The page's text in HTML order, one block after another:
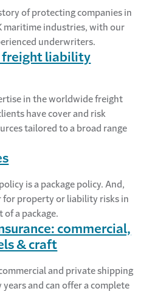
of protecting companies in
maritime industries, with our
underwriters.
freight liability
in the worldwide freight
have cover and risk
tailored to a broad range
is a package policy. And,
for property or liability risks in
of a package.
commercial,
& craft
and private shipping
years and can offer a complete